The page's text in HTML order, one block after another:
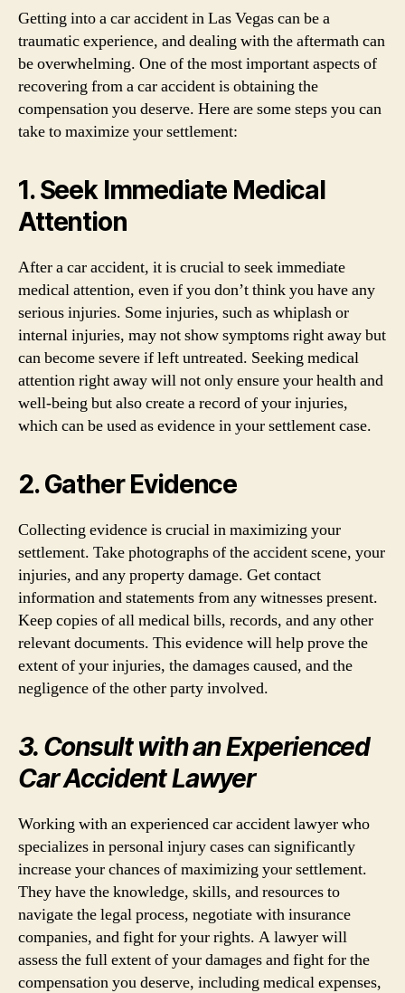
Getting into a car accident in Las Vegas can be a
traumatic experience, and dealing with the aftermath can
be overwhelming. One of the most important aspects of
recovering from a car accident is obtaining the
compensation you deserve. Here are some steps you can
take to maximize your settlement:
1. Seek Immediate Medical
Attention
After a car accident, it is crucial to seek immediate
medical attention, even if you don’t think you have any
serious injuries. Some injuries, such as whiplash or
internal injuries, may not show symptoms right away but
can become severe if left untreated. Seeking medical
attention right away will not only ensure your health and
well-being but also create a record of your injuries,
which can be used as evidence in your settlement case.
2. Gather Evidence
Collecting evidence is crucial in maximizing your
settlement. Take photographs of the accident scene, your
injuries, and any property damage. Get contact
information and statements from any witnesses present.
Keep copies of all medical bills, records, and any other
relevant documents. This evidence will help prove the
extent of your injuries, the damages caused, and the
negligence of the other party involved.
3. Consult with an Experienced
Car Accident Lawyer
Working with an experienced car accident lawyer who
specializes in personal injury cases can significantly
increase your chances of maximizing your settlement.
They have the knowledge, skills, and resources to
navigate the legal process, negotiate with insurance
companies, and fight for your rights. A lawyer will
assess the full extent of your damages and fight for the
compensation you deserve, including medical expenses,